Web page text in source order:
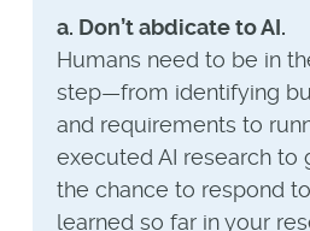
a. Don’t abdicate to AI.
Humans need to be in
step—from identifying
and requirements to
executed AI research to
the chance to respond
learned so far in your